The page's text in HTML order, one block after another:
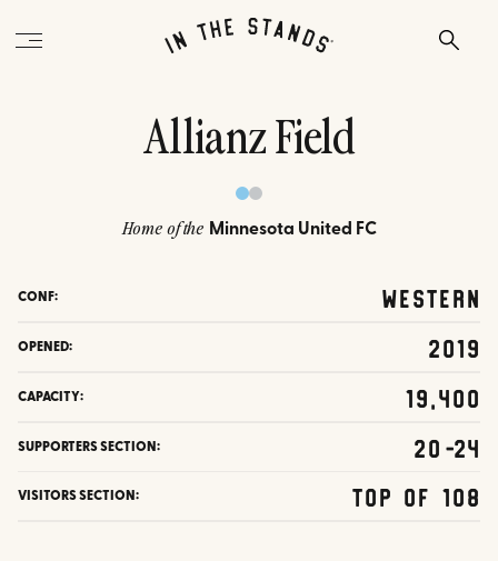
Allianz Field
Home of the Minnesota United FC
CONF: Western
OPENED: 2019
CAPACITY: 19,400
SUPPORTERS SECTION: 20-24
VISITORS SECTION: Top of 108